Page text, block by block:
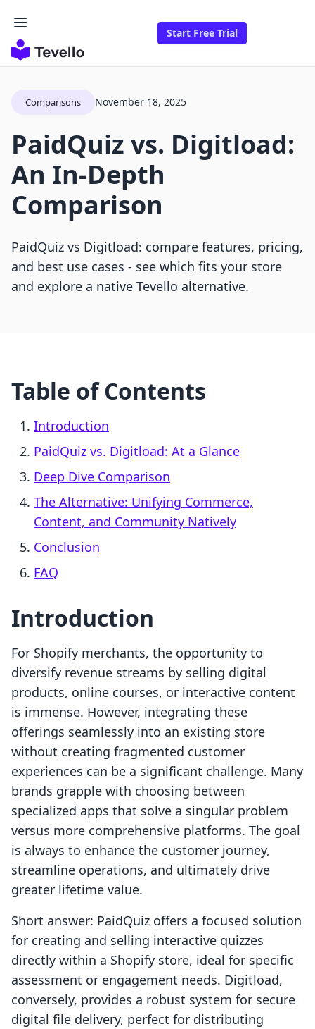
Start Free Trial
Comparisons November 18, 2025
PaidQuiz vs. Digitload:
An In-Depth
Comparison
PaidQuiz vs Digitload: compare features, pricing,
and best use cases - see which fits your store
and explore a native Tevello alternative.
Table of Contents
Introduction
PaidQuiz vs. Digitload: At a Glance
Deep Dive Comparison
The Alternative: Unifying Commerce,
Content, and Community Natively
Conclusion
FAQ
Introduction
For Shopify merchants, the opportunity to
diversify revenue streams by selling digital
products, online courses, or interactive content
is immense. However, integrating these
offerings seamlessly into an existing store
without creating fragmented customer
experiences can be a significant challenge. Many
brands grapple with choosing between
specialized apps that solve a singular problem
versus more comprehensive platforms. The goal
is always to enhance the customer journey,
streamline operations, and ultimately drive
greater lifetime value.
Short answer: PaidQuiz offers a focused solution
for creating and selling interactive quizzes
directly within a Shopify store, ideal for specific
assessment or engagement needs. Digitload,
conversely, provides a robust system for secure
digital file delivery, perfect for distributing